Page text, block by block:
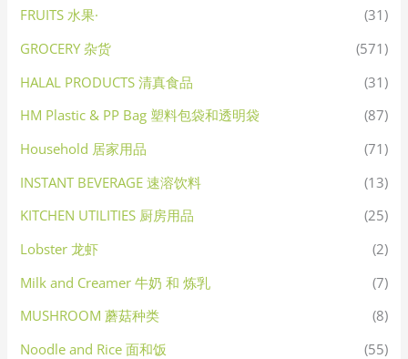
FRUITS 水果·
(31)
GROCERY 杂货
(571)
HALAL PRODUCTS 清真食品
(31)
HM Plastic & PP Bag 塑料包袋和透明袋
(87)
Household 居家用品
(71)
INSTANT BEVERAGE 速溶饮料
(13)
KITCHEN UTILITIES 厨房用品
(25)
Lobster 龙虾
(2)
Milk and Creamer 牛奶 和 炼乳
(7)
MUSHROOM 蘑菇种类
(8)
Noodle and Rice 面和饭
(55)